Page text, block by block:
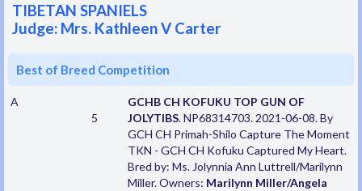
TIBETAN SPANIELS
Judge: Mrs. Kathleen V Carter
Best of Breed Competition
A
5
GCHB CH KOFUKU TOP GUN OF
JOLYTIBS. NP68314703. 2021-06-08. By
GCH CH Primah-Shilo Capture The Moment
TKN - GCH CH Kofuku Captured My Heart.
Bred by: Ms. Jolynnia Ann Luttrell/Marilynn
Miller. Owners: Marilynn Miller/Angela